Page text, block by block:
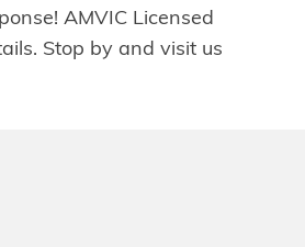
AMVIC Licensed
Stop by and visit us